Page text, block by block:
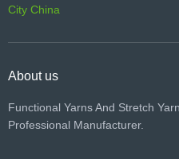
City China
About us
Functional Yarns And Stretch
Professional Manufacturer.